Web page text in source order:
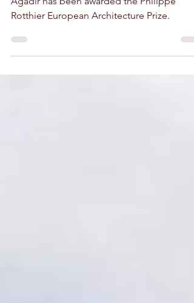
The superb restoration of the Kasbah in
Agadir has been awarded the Philippe
Rotthier European Architecture Prize.